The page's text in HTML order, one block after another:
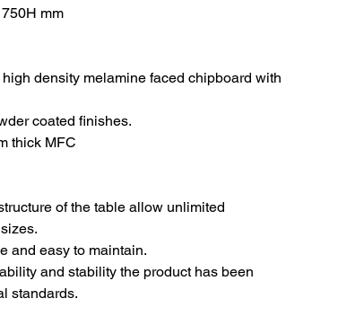
mm
density melamine faced chipboard with
coated finishes.
thick MFC
of the table allow unlimited
and easy to maintain.
and stability the product has been
standards.